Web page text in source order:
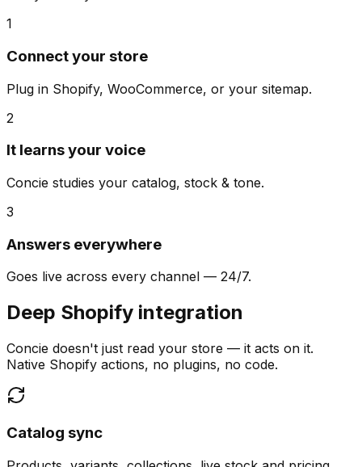
1
Connect your store
Plug in Shopify, WooCommerce, or your sitemap.
2
It learns your voice
Concie studies your catalog, stock & tone.
3
Answers everywhere
Goes live across every channel — 24/7.
Deep Shopify integration
Concie doesn't just read your store — it acts on it.
Native Shopify actions, no plugins, no code.
Catalog sync